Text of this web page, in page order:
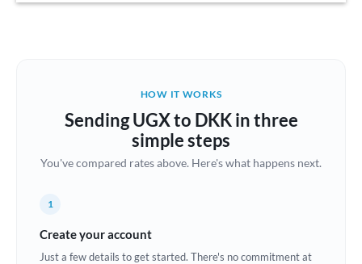
Brazil Not supported at this time
Bulgaria
Croatia
HOW IT WORKS
Sending UGX to DKK in three
simple steps
You've compared rates above. Here's what happens next.
1
Create your account
Just a few details to get started. There's no commitment at